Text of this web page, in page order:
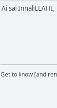
Ai sai InnaliLLAHI,
Get to know [and